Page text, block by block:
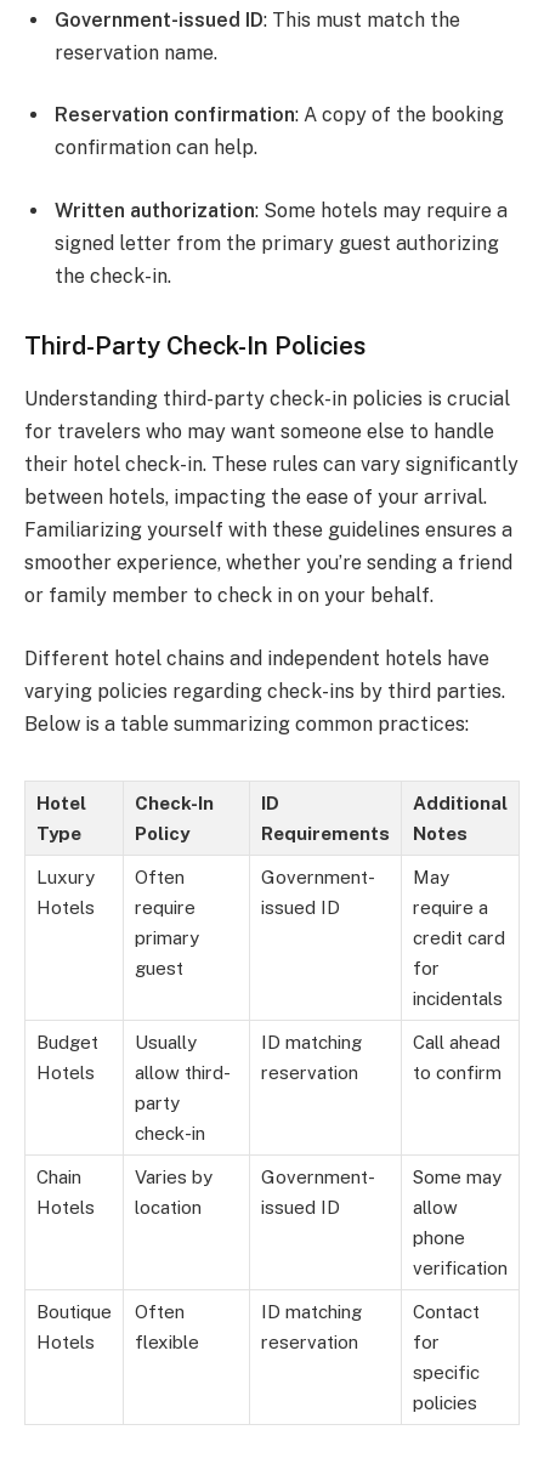
Government-issued ID: This must match the
reservation name.
Reservation confirmation: A copy of the booking
confirmation can help.
Written authorization: Some hotels may require a
signed letter from the primary guest authorizing
the check-in.
Third-Party Check-In Policies
Understanding third-party check-in policies is crucial
for travelers who may want someone else to handle
their hotel check-in. These rules can vary significantly
between hotels, impacting the ease of your arrival.
Familiarizing yourself with these guidelines ensures a
smoother experience, whether you’re sending a friend
or family member to check in on your behalf.
Different hotel chains and independent hotels have
varying policies regarding check-ins by third parties.
Below is a table summarizing common practices:
Hotel
Type
Check-In
Policy
ID
Requirements
Additional
Notes
Luxury
Hotels
Often
require
primary
guest
Government-
issued ID
May
require a
credit card
for
incidentals
Budget
Hotels
Usually
allow third-
party
check-in
ID matching
reservation
Call ahead
to confirm
Chain
Hotels
Varies by
location
Government-
issued ID
Some may
allow
phone
verification
Boutique
Hotels
Often
flexible
ID matching
reservation
Contact
for
specific
policies